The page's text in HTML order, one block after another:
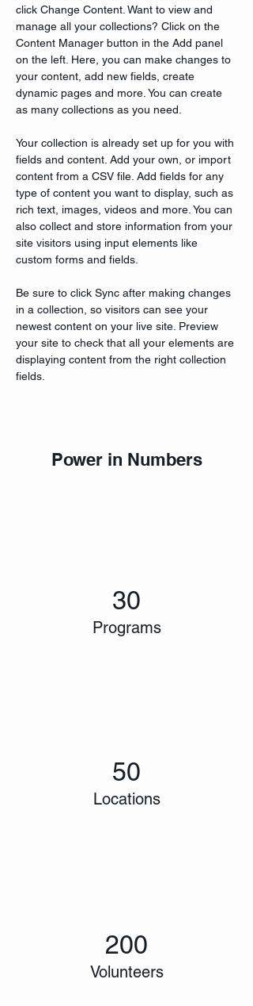
click Change Content. Want to view and
manage all your collections? Click on the
Content Manager button in the Add panel
on the left. Here, you can make changes to
your content, add new fields, create
dynamic pages and more. You can create
as many collections as you need.
Your collection is already set up for you with
fields and content. Add your own, or import
content from a CSV file. Add fields for any
type of content you want to display, such as
rich text, images, videos and more. You can
also collect and store information from your
site visitors using input elements like
custom forms and fields.
Be sure to click Sync after making changes
in a collection, so visitors can see your
newest content on your live site. Preview
your site to check that all your elements are
displaying content from the right collection
fields.
Power in Numbers
30
Programs
50
Locations
200
Volunteers